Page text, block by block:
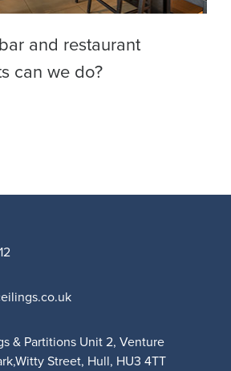
and restaurant
can we do?
& Partitions Unit 2, Venture
Street, Hull, HU3 4TT